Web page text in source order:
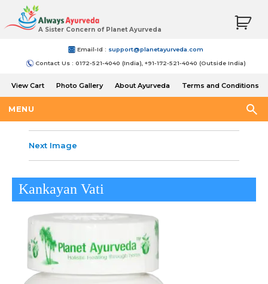
A Sister Concern of Planet Ayurveda
Email-Id : support@planetayurveda.com
Contact Us : 0172-521-4040 (India), +91-172-521-4040 (Outside India)
View Cart Photo Gallery About Ayurveda
Terms and Conditions
MENU
Next Image
Kankayan Vati